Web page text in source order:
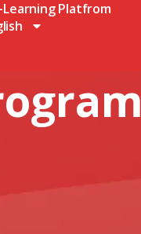
Learning Platfrom